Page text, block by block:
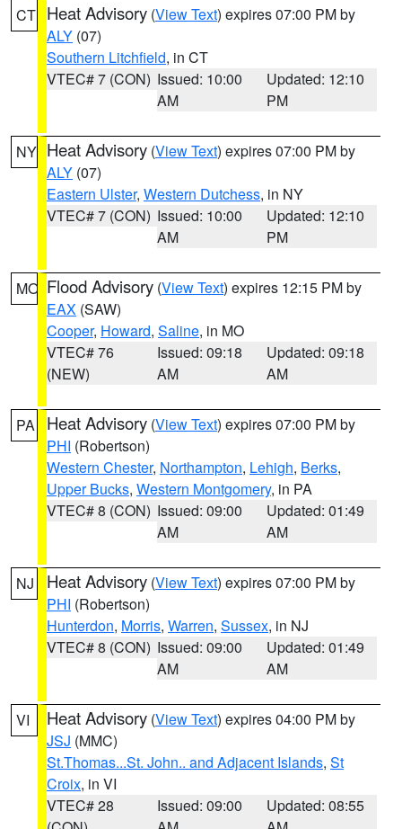
CT Heat Advisory (View Text) expires 07:00 PM by
ALY (07)
Southern Litchfield, in CT
VTEC# 7 (CON) Issued: 10:00
AM
Updated: 12:10
PM
NY Heat Advisory (View Text) expires 07:00 PM by
ALY (07)
Eastern Ulster, Western Dutchess, in NY
VTEC# 7 (CON) Issued: 10:00
AM
Updated: 12:10
PM
MO Flood Advisory (View Text) expires 12:15 PM by
EAX (SAW)
Cooper, Howard, Saline, in MO
VTEC# 76
(NEW)
Issued: 09:18
AM
Updated: 09:18
AM
PA Heat Advisory (View Text) expires 07:00 PM by
PHI (Robertson)
Western Chester, Northampton, Lehigh, Berks,
Upper Bucks, Western Montgomery, in PA
VTEC# 8 (CON) Issued: 09:00
AM
Updated: 01:49
AM
NJ Heat Advisory (View Text) expires 07:00 PM by
PHI (Robertson)
Hunterdon, Morris, Warren, Sussex, in NJ
VTEC# 8 (CON) Issued: 09:00
AM
Updated: 01:49
AM
VI Heat Advisory (View Text) expires 04:00 PM by
JSJ (MMC)
St.Thomas...St. John.. and Adjacent Islands, St
Croix, in VI
VTEC# 28
Issued: 09:00
Updated: 08:55